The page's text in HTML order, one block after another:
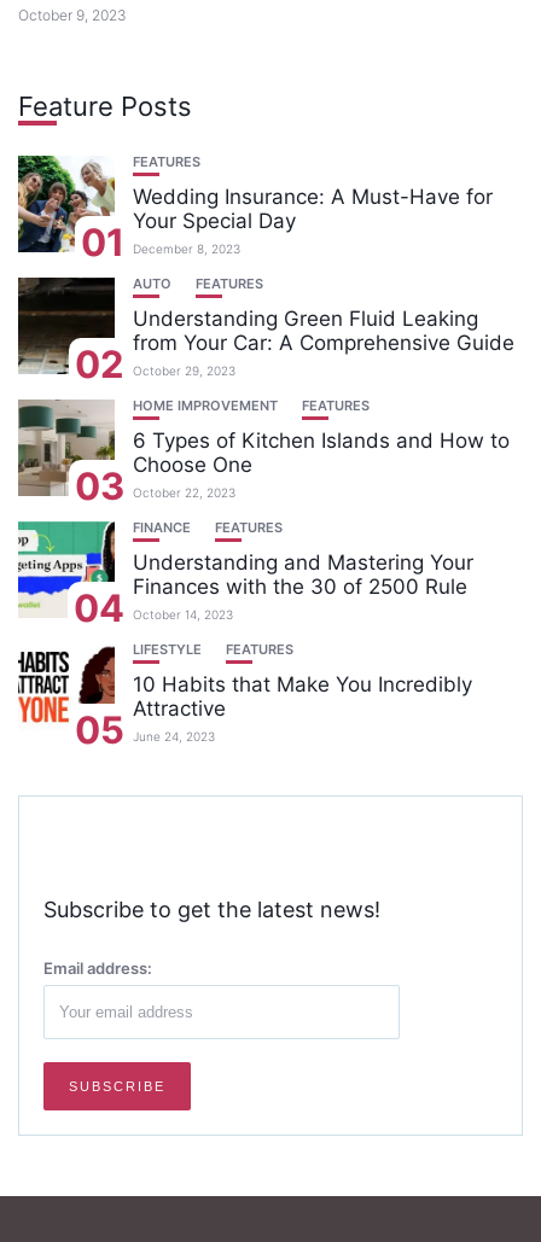
October 9, 2023
Feature Posts
01
FEATURES
Wedding Insurance: A Must-Have for
Your Special Day
December 8, 2023
02
AUTO FEATURES
Understanding Green Fluid Leaking
from Your Car: A Comprehensive Guide
October 29, 2023
03
HOME IMPROVEMENT FEATURES
6 Types of Kitchen Islands and How to
Choose One
October 22, 2023
04
FINANCE FEATURES
Understanding and Mastering Your
Finances with the 30 of 2500 Rule
October 14, 2023
05
LIFESTYLE FEATURES
10 Habits that Make You Incredibly
Attractive
June 24, 2023
Subscribe to get the latest news!
Email address: